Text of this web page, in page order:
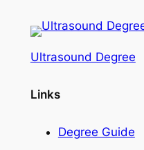
Ultrasound Degree
Links
Degree Guide